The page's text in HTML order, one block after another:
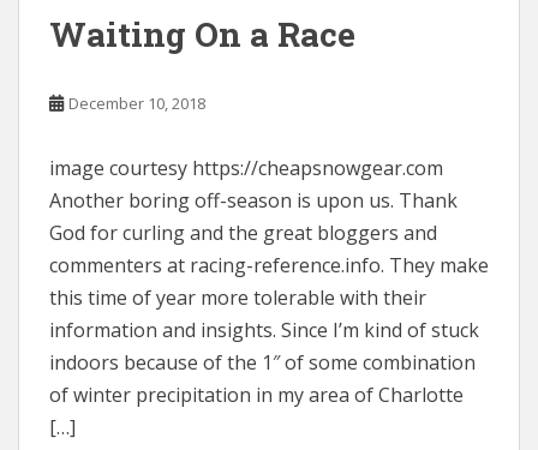
Waiting On a Race
December 10, 2018
image courtesy https://cheapsnowgear.com
Another boring off-season is upon us. Thank
God for curling and the great bloggers and
commenters at racing-reference.info. They make
this time of year more tolerable with their
information and insights. Since I’m kind of stuck
indoors because of the 1″ of some combination
of winter precipitation in my area of Charlotte
[…]